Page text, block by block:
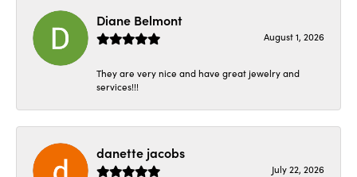
Diane Belmont
August 1, 2026
They are very nice and have great jewelry and
services!!!
danette jacobs
July 22, 2026